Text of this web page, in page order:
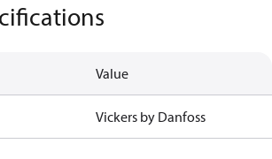
Value
Vickers by Danfoss